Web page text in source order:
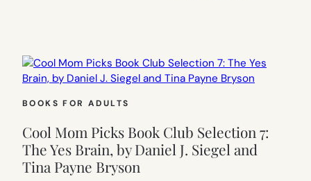
MOM
PICKS
#8
BOOKS FOR ADULTS
Cool Mom Picks Book Club Selection 7:
The Yes Brain, by Daniel J. Siegel and
Tina Payne Bryson